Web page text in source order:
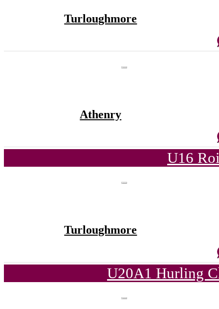
Turloughmore
Athenry
U16
Turloughmore
U20A1 Hurling